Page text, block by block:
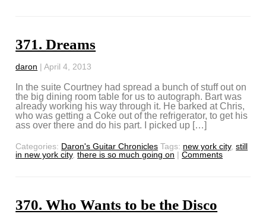
371. Dreams
daron |April 4, 2013
In the suite Courtney had spread a bunch of stuff out on
the big dining room table for us to autograph. Bart was
already working his way through it. He barked at Chris,
who was getting a Coke out of the refrigerator, to get his
ass over there and do his part. I picked up […]
Categories: Daron's Guitar Chronicles Tags: new york city,still
in new york city,there is so much going on | Comments
370. Who Wants to be the Disco